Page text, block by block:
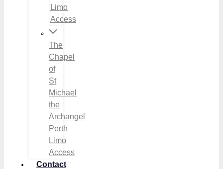
Limo
Access
The
Chapel
of
St
Michael
the
Archangel
Perth
Limo
Access
Contact